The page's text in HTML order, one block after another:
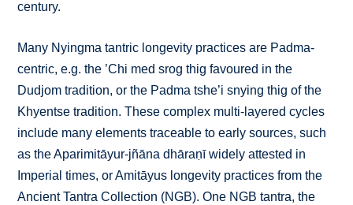
century.
Many Nyingma tantric longevity practices are Padma-
centric, e.g. the ’Chi med srog thig favoured in the
Dudjom tradition, or the Padma tshe’i snying thig of the
Khyentse tradition. These complex multi-layered cycles
include many elements traceable to early sources, such
as the Aparimitāyur-jñāna dhāraṇī widely attested in
Imperial times, or Amitāyus longevity practices from the
Ancient Tantra Collection (NGB). One NGB tantra, the